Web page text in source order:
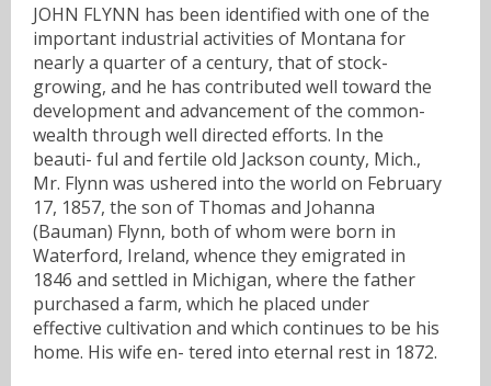
JOHN FLYNN has been identified with one of the
important industrial activities of Montana for
nearly a quarter of a century, that of stock-
growing, and he has contributed well toward the
development and advancement of the common-
wealth through well directed efforts. In the
beauti- ful and fertile old Jackson county, Mich.,
Mr. Flynn was ushered into the world on February
17, 1857, the son of Thomas and Johanna
(Bauman) Flynn, both of whom were born in
Waterford, Ireland, whence they emigrated in
1846 and settled in Michigan, where the father
purchased a farm, which he placed under
effective cultivation and which continues to be his
home. His wife en- tered into eternal rest in 1872.